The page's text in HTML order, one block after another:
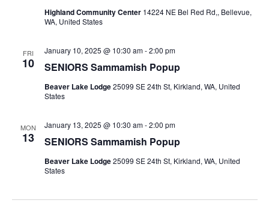
Highland Community Center 14224 NE Bel Red Rd,, Bellevue,
WA, United States
FRI
10 SENIORS Sammamish Popup
January 10, 2025 @ 10:30 am-2:00 pm
Beaver Lake Lodge25099 SE 24th St, Kirkland, WA, United
States
MON
13 SENIORS Sammamish Popup
January 13, 2025 @ 10:30 am-2:00 pm
Beaver Lake Lodge25099 SE 24th St, Kirkland, WA, United
States